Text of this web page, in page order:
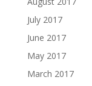
July 2017
June 2017
May 2017
March 2017